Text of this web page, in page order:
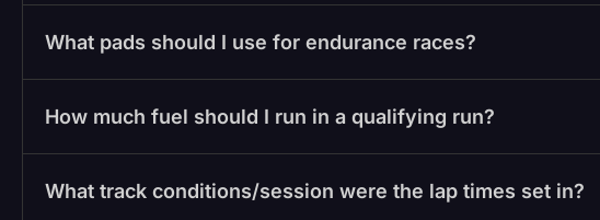
What pads should I use for endurance races?
How much fuel should I run in a qualifying run?
What track conditions/session were the lap times set in?